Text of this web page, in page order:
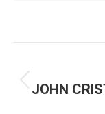
POST
JOHN